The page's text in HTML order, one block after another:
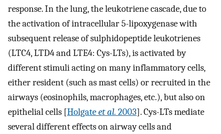
response. In the lung, the leukotriene cascade, due to
the activation of intracellular 5-lipoxygenase with
subsequent release of sulphidopeptide leukotrienes
(LTC4, LTD4 and LTE4: Cys-LTs), is activated by
different stimuli acting on many inflammatory cells,
either resident (such as mast cells) or recruited in the
airways (eosinophils, macrophages, etc.), but also on
epithelial cells [Holgateet al. 2003]. Cys-LTs mediate
several different effects on airway cells and